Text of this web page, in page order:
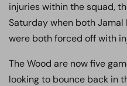
injuries within the squad,
Saturday when both
were both forced off with
The Wood are now five
looking to bounce back in